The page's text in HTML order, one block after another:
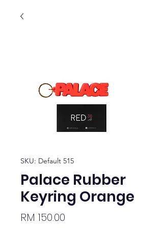
SKU: Default 515
Palace Rubber
Keyring Orange
RM 150.00